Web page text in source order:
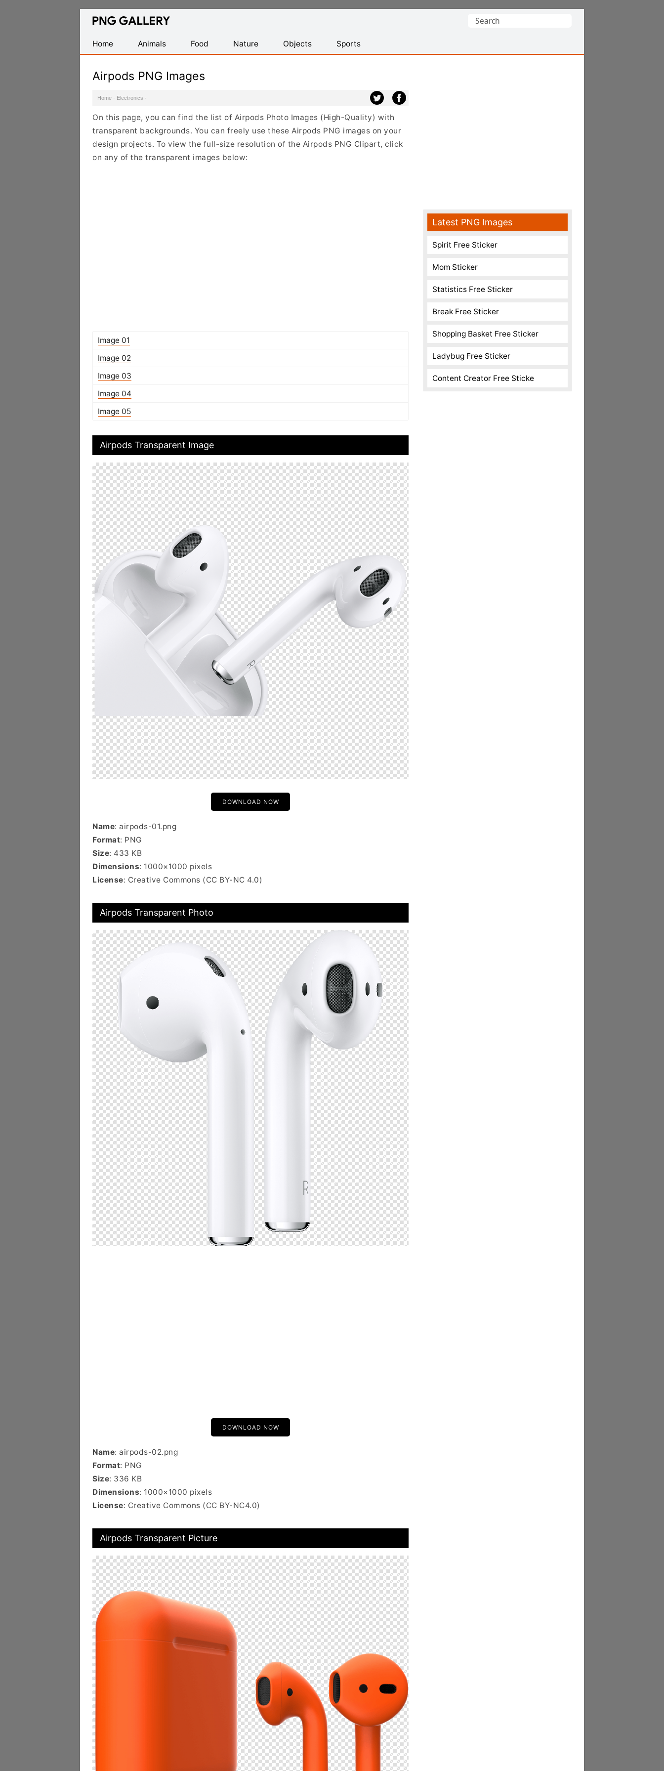
Find
Transparent
PNG
Images
Search
Home
Animals Food Nature Objects Sports
Airpods PNG Images
Home · Electronics ·
On this page, you can find the list of Airpods Photo Images (High-Quality) with
transparent backgrounds. You can freely use these Airpods PNG images on your
design projects. To view the full-size resolution of the Airpods PNG Clipart, click
on any of the transparent images below:
Image 01
Image 02
Image 03
Image 04
Image 05
Airpods Transparent Image
DOWNLOAD NOW
Name: airpods-01.png
Format: PNG
Size: 433 KB
Dimensions: 1000×1000 pixels
License: Creative Commons (CC BY-NC 4.0)
Airpods Transparent Photo
DOWNLOAD NOW
Name: airpods-02.png
Format: PNG
Size: 336 KB
Dimensions: 1000×1000 pixels
License: Creative Commons (CC BY-NC4.0)
Airpods Transparent Picture
Latest PNG Images
Spirit Free Sticker
Mom Sticker
Statistics Free Sticker
Break Free Sticker
Shopping Basket Free Sticker
Ladybug Free Sticker
Content Creator Free Sticke